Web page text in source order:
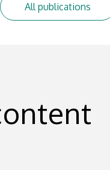
All publications